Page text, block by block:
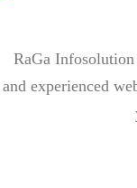
RaGa
and experienced